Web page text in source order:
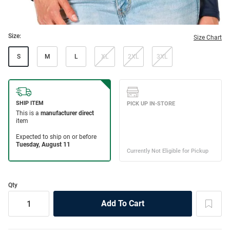
Size: Size Chart
S M L XL 2XL 3XL
Qty